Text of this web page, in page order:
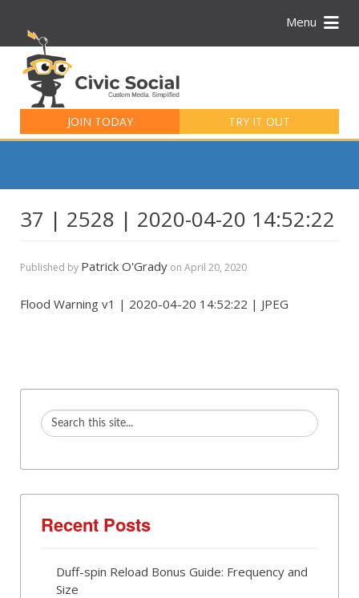
Menu
JOIN TODAY TRY IT OUT
for:
37 | 2528 | 2020-04-20 14:52:22
Published by Patrick O'Grady on April 20, 2020
Flood Warning v1 | 2020-04-20 14:52:22 | JPEG
Recent Posts
Duff-spin Reload Bonus Guide: Frequency and
Size